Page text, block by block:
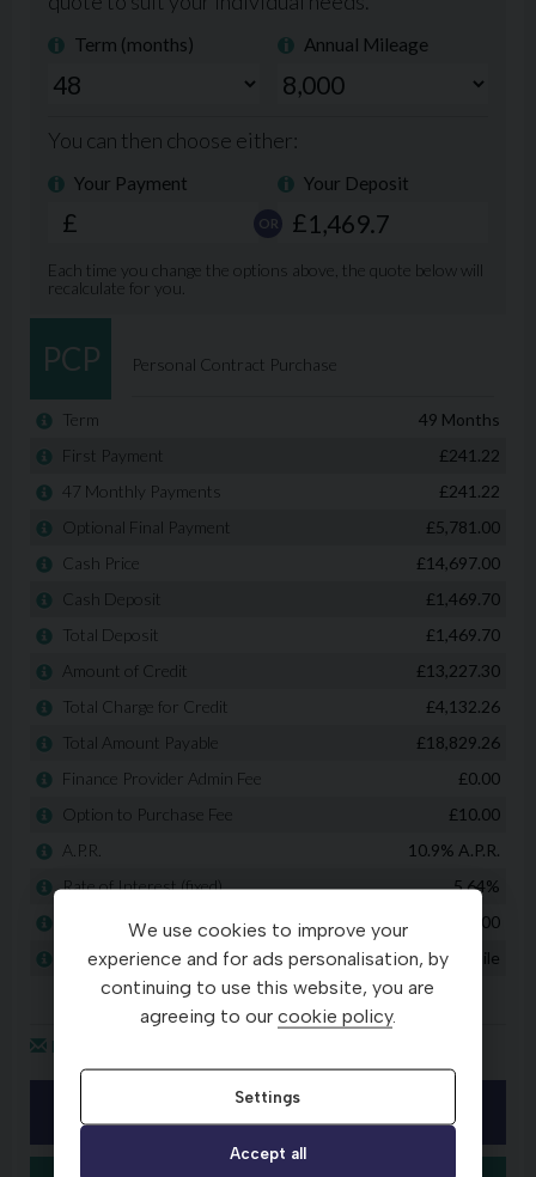
We use cookies to improve your
experience and for ads personalisation, by
continuing to use this website, you are
agreeing to our cookie policy.
Settings
Accept all